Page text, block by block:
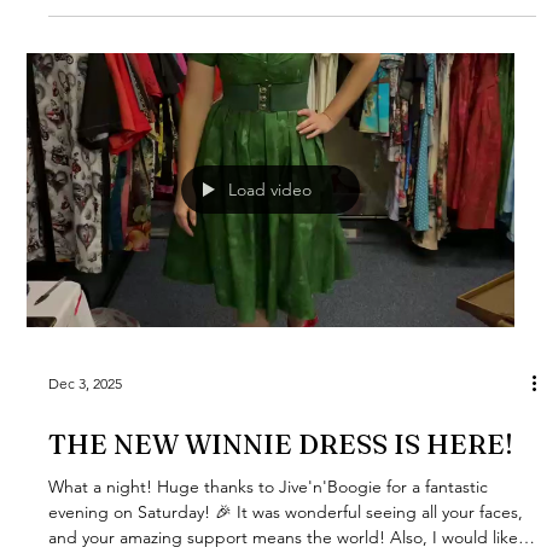
with her ingenious idea inspired me to create this playful
white scenes with a touch of red adds a rebellious edge. But
it's not just about looks - this play
Load video
Dec 3, 2025
THE NEW WINNIE DRESS IS HERE!
What a night! Huge thanks to Jive'n'Boogie for a fantastic
evening on Saturday! 🎉 It was wonderful seeing all your faces,
and your amazing support means the world! Also, I would like